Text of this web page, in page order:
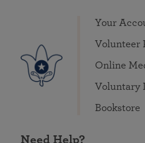
Your
Volunteer
Online
Voluntary
Bookstore
Need Help?